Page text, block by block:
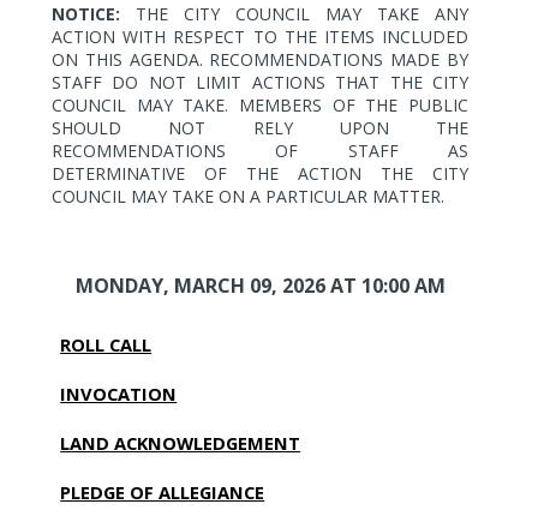
NOTICE: THE CITY COUNCIL MAY TAKE ANY
ACTION WITH RESPECT TO THE ITEMS INCLUDED
ON THIS AGENDA. RECOMMENDATIONS MADE BY
STAFF DO NOT LIMIT ACTIONS THAT THE CITY
COUNCIL MAY TAKE. MEMBERS OF THE PUBLIC
SHOULD NOT RELY UPON THE
RECOMMENDATIONS OF STAFF AS
DETERMINATIVE OF THE ACTION THE CITY
COUNCIL MAY TAKE ON A PARTICULAR MATTER.
MONDAY, MARCH 09, 2026AT 10:00 AM
ROLL CALL
INVOCATION
LAND ACKNOWLEDGEMENT
PLEDGE OF ALLEGIANCE